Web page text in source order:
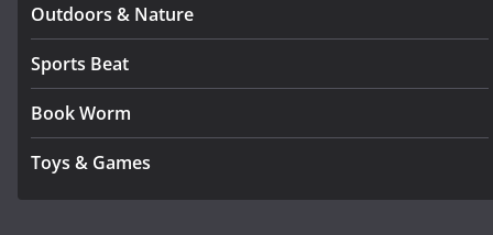
Outdoors & Nature
Sports Beat
Book Worm
Toys & Games